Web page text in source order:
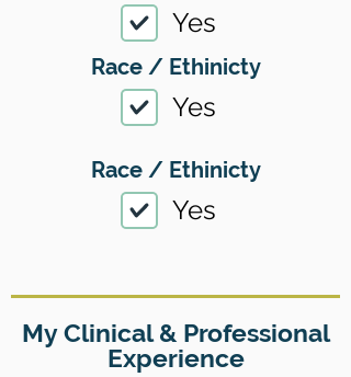
Yes
Race / Ethinicty
Yes
Race / Ethinicty
Yes
My Clinical & Professional
Experience